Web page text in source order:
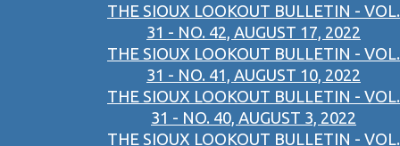
THE SIOUX LOOKOUT BULLETIN - VOL.
31 - NO. 42, AUGUST 17, 2022
THE SIOUX LOOKOUT BULLETIN - VOL.
31 - NO. 41, AUGUST 10, 2022
THE SIOUX LOOKOUT BULLETIN - VOL.
31 - NO. 40, AUGUST 3, 2022
THE SIOUX LOOKOUT BULLETIN - VOL.